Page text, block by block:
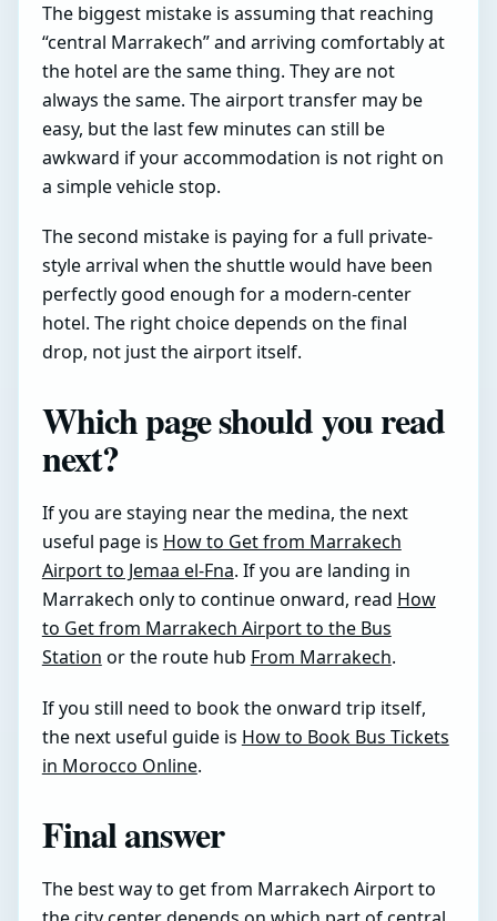
The biggest mistake is assuming that reaching
“central Marrakech” and arriving comfortably at
the hotel are the same thing. They are not
always the same. The airport transfer may be
easy, but the last few minutes can still be
awkward if your accommodation is not right on
a simple vehicle stop.
The second mistake is paying for a full private-
style arrival when the shuttle would have been
perfectly good enough for a modern-center
hotel. The right choice depends on the final
drop, not just the airport itself.
Which page should you read
next?
If you are staying near the medina, the next
useful page is How to Get from Marrakech
Airport to Jemaa el-Fna. If you are landing in
Marrakech only to continue onward, read How
to Get from Marrakech Airport to the Bus
Station or the route hub From Marrakech.
If you still need to book the onward trip itself,
the next useful guide is How to Book Bus Tickets
in Morocco Online.
Final answer
The best way to get from Marrakech Airport to